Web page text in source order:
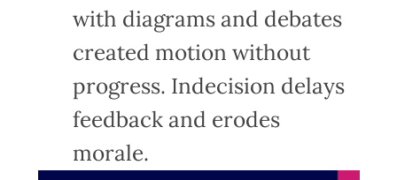
with diagrams and debates
created motion without
progress. Indecision delays
feedback and erodes
morale.